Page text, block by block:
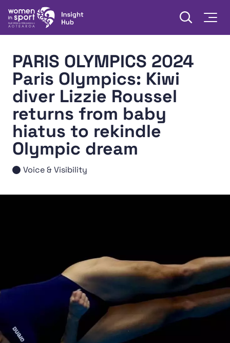
to content
Women in Sport Aotearoa Insight Hub | Ngā Wāhine
Open
PARIS OLYMPICS 2024
Paris Olympics: Kiwi
diver Lizzie Roussel
returns from baby
hiatus to rekindle
Olympic dream
Voice & Visibility